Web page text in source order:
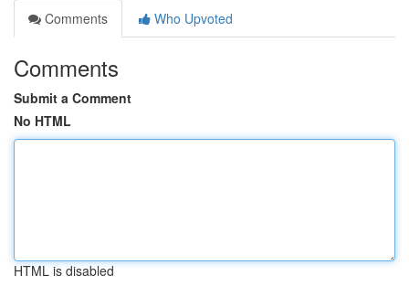
Comments
Who Upvoted
Comments
Submit a Comment
No HTML
HTML is disabled